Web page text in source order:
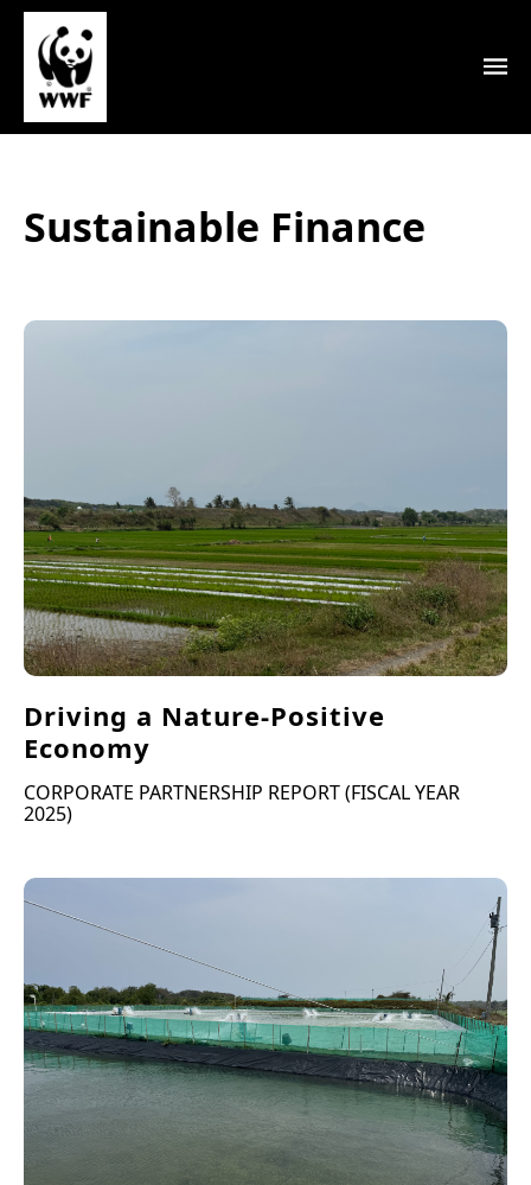
Sustainable Finance
Driving a Nature-Positive
Economy
CORPORATE PARTNERSHIP REPORT (FISCAL YEAR
2025)